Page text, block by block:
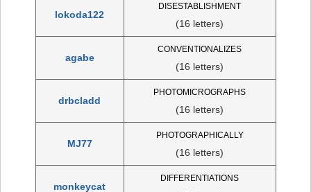
lokoda122
DISESTABLISHMENT
(16 letters)
agabe
CONVENTIONALIZES
(16 letters)
drbcladd
PHOTOMICROGRAPHS
(16 letters)
MJ77
PHOTOGRAPHICALLY
(16 letters)
monkeycat
DIFFERENTIATIONS